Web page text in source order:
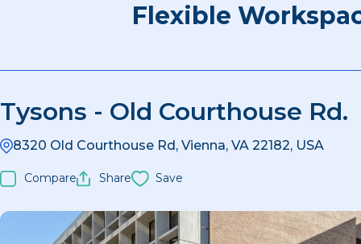
Flexible
Tysons - Old Courthouse Rd.
8320 Old Courthouse Rd, Vienna, VA 22182, USA
Compare Share Save